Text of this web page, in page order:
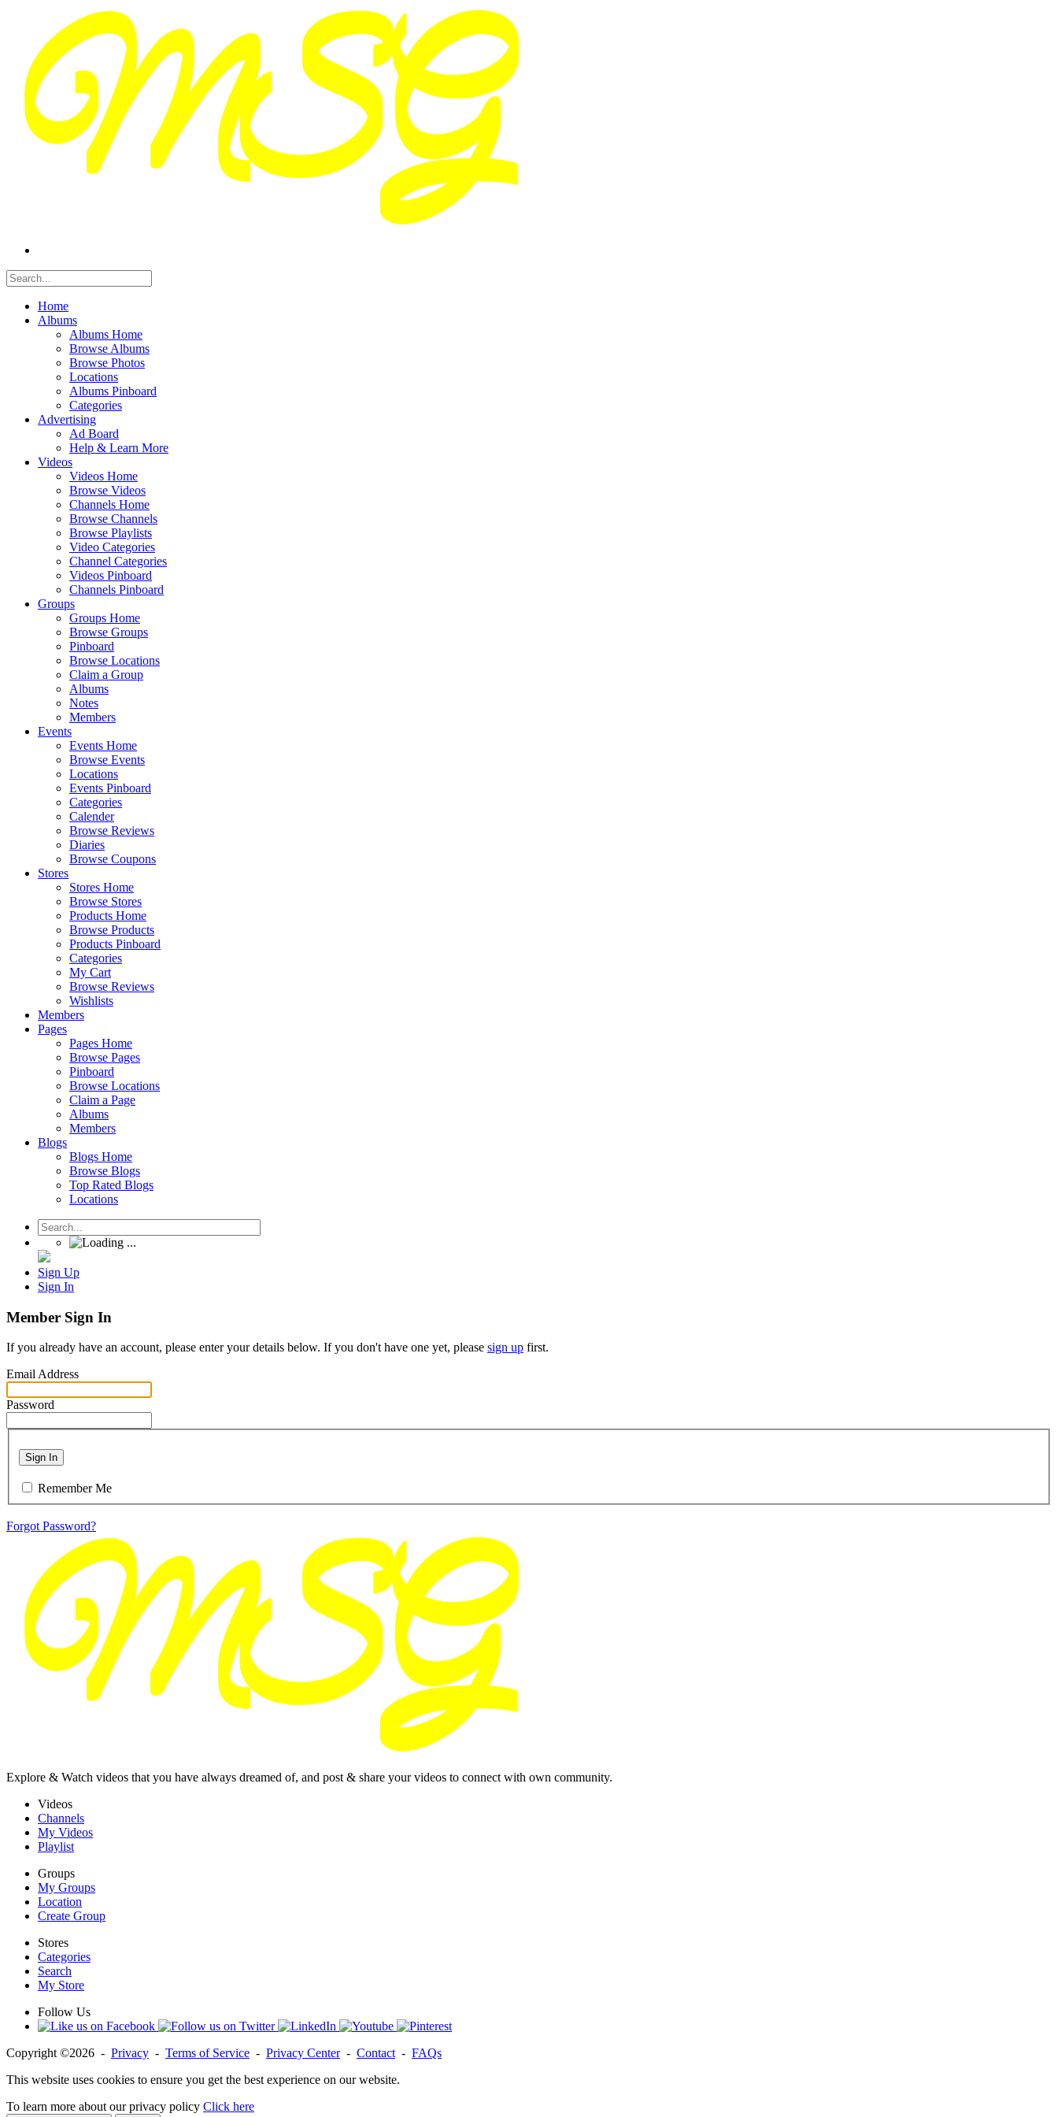
Home
Albums
Albums Home
Browse Albums
Browse Photos
Locations
Albums Pinboard
Categories
Advertising
Ad Board
Help & Learn More
Videos
Videos Home
Browse Videos
Channels Home
Browse Channels
Browse Playlists
Video Categories
Channel Categories
Videos Pinboard
Channels Pinboard
Groups
Groups Home
Browse Groups
Pinboard
Browse Locations
Claim a Group
Albums
Notes
Members
Events
Events Home
Browse Events
Locations
Events Pinboard
Categories
Calender
Browse Reviews
Diaries
Browse Coupons
Stores
Stores Home
Browse Stores
Products Home
Browse Products
Products Pinboard
Categories
My Cart
Browse Reviews
Wishlists
Members
Pages
Pages Home
Browse Pages
Pinboard
Browse Locations
Claim a Page
Albums
Members
Blogs
Blogs Home
Browse Blogs
Top Rated Blogs
Locations
Sign Up
Sign In
Member Sign In
If you already have an account, please enter your details below. If you don't have one yet, please sign up first.
Email Address
Password
Sign In
Remember Me
Forgot Password?
Explore & Watch videos that you have always dreamed of, and post & share your videos to connect with own community.
Videos
Channels
My Videos
Playlist
Groups
My Groups
Location
Create Group
Stores
Categories
Search
My Store
Follow Us
Copyright ©2026 - Privacy - Terms of Service - Privacy Center- Contact - FAQs
This website uses cookies to ensure you get the best experience on our website.
To learn more about our privacy policy Click here